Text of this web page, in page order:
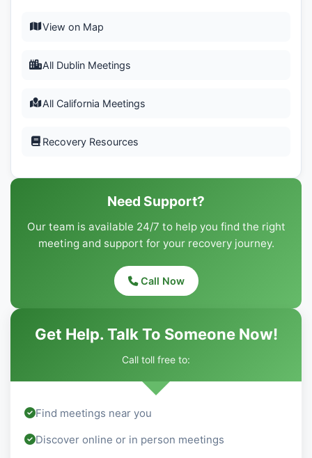
View on Map
All Dublin Meetings
All California Meetings
Recovery Resources
Need Support?
Our team is available 24/7 to help you find the right
meeting and support for your recovery journey.
Call Now
Get Help. Talk To Someone Now!
Call toll free to:
Find meetings near you
Discover online or in person meetings